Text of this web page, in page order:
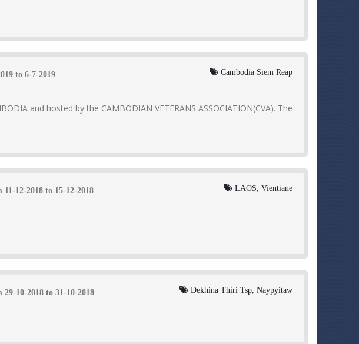
to 6-7-2019 Cambodia Siem Reap
and hosted by the CAMBODIAN VETERANS ASSOCIATION(CVA). The
11-12-2018 to 15-12-2018 LAOS, Vientiane
29-10-2018 to 31-10-2018 Dekhina Thiri Tsp, Naypyitaw